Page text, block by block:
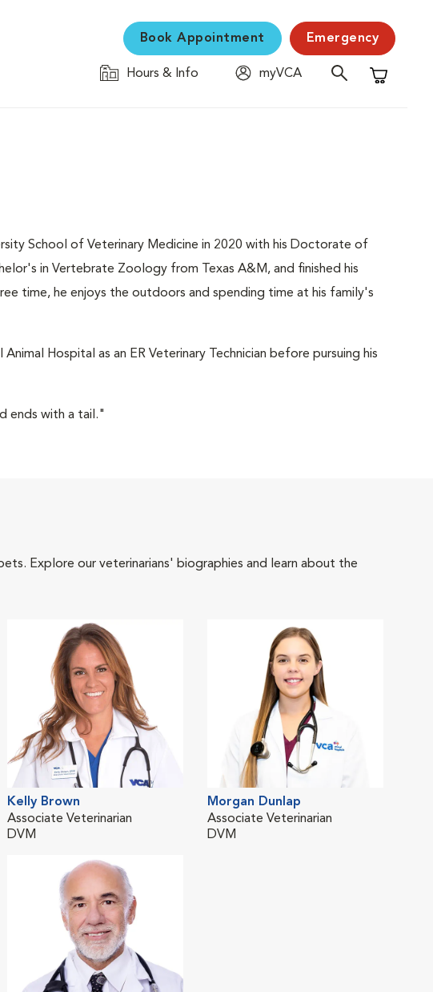
Book Appointment Emergency
Hours & Info
myVCA
Shopping
School of Veterinary Medicine in 2020 with his Doctorate of
in Vertebrate Zoology from Texas A&M, and finished his
time, he enjoys the outdoors and spending time at his family's
Hospital as an ER Veterinary Technician before pursuing his
ends with a tail."
Explore our veterinarians' biographies and learn about the
Kelly Brown
Associate Veterinarian
DVM
Morgan Dunlap
Associate Veterinarian
DVM